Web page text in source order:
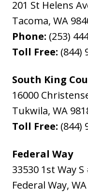
201 St Helens
Tacoma, WA
Phone: (253)
Toll Free: (844)
South King
16000
Tukwila, WA
Toll Free: (844)
Federal Way
33530 1st Way
Federal Way, WA